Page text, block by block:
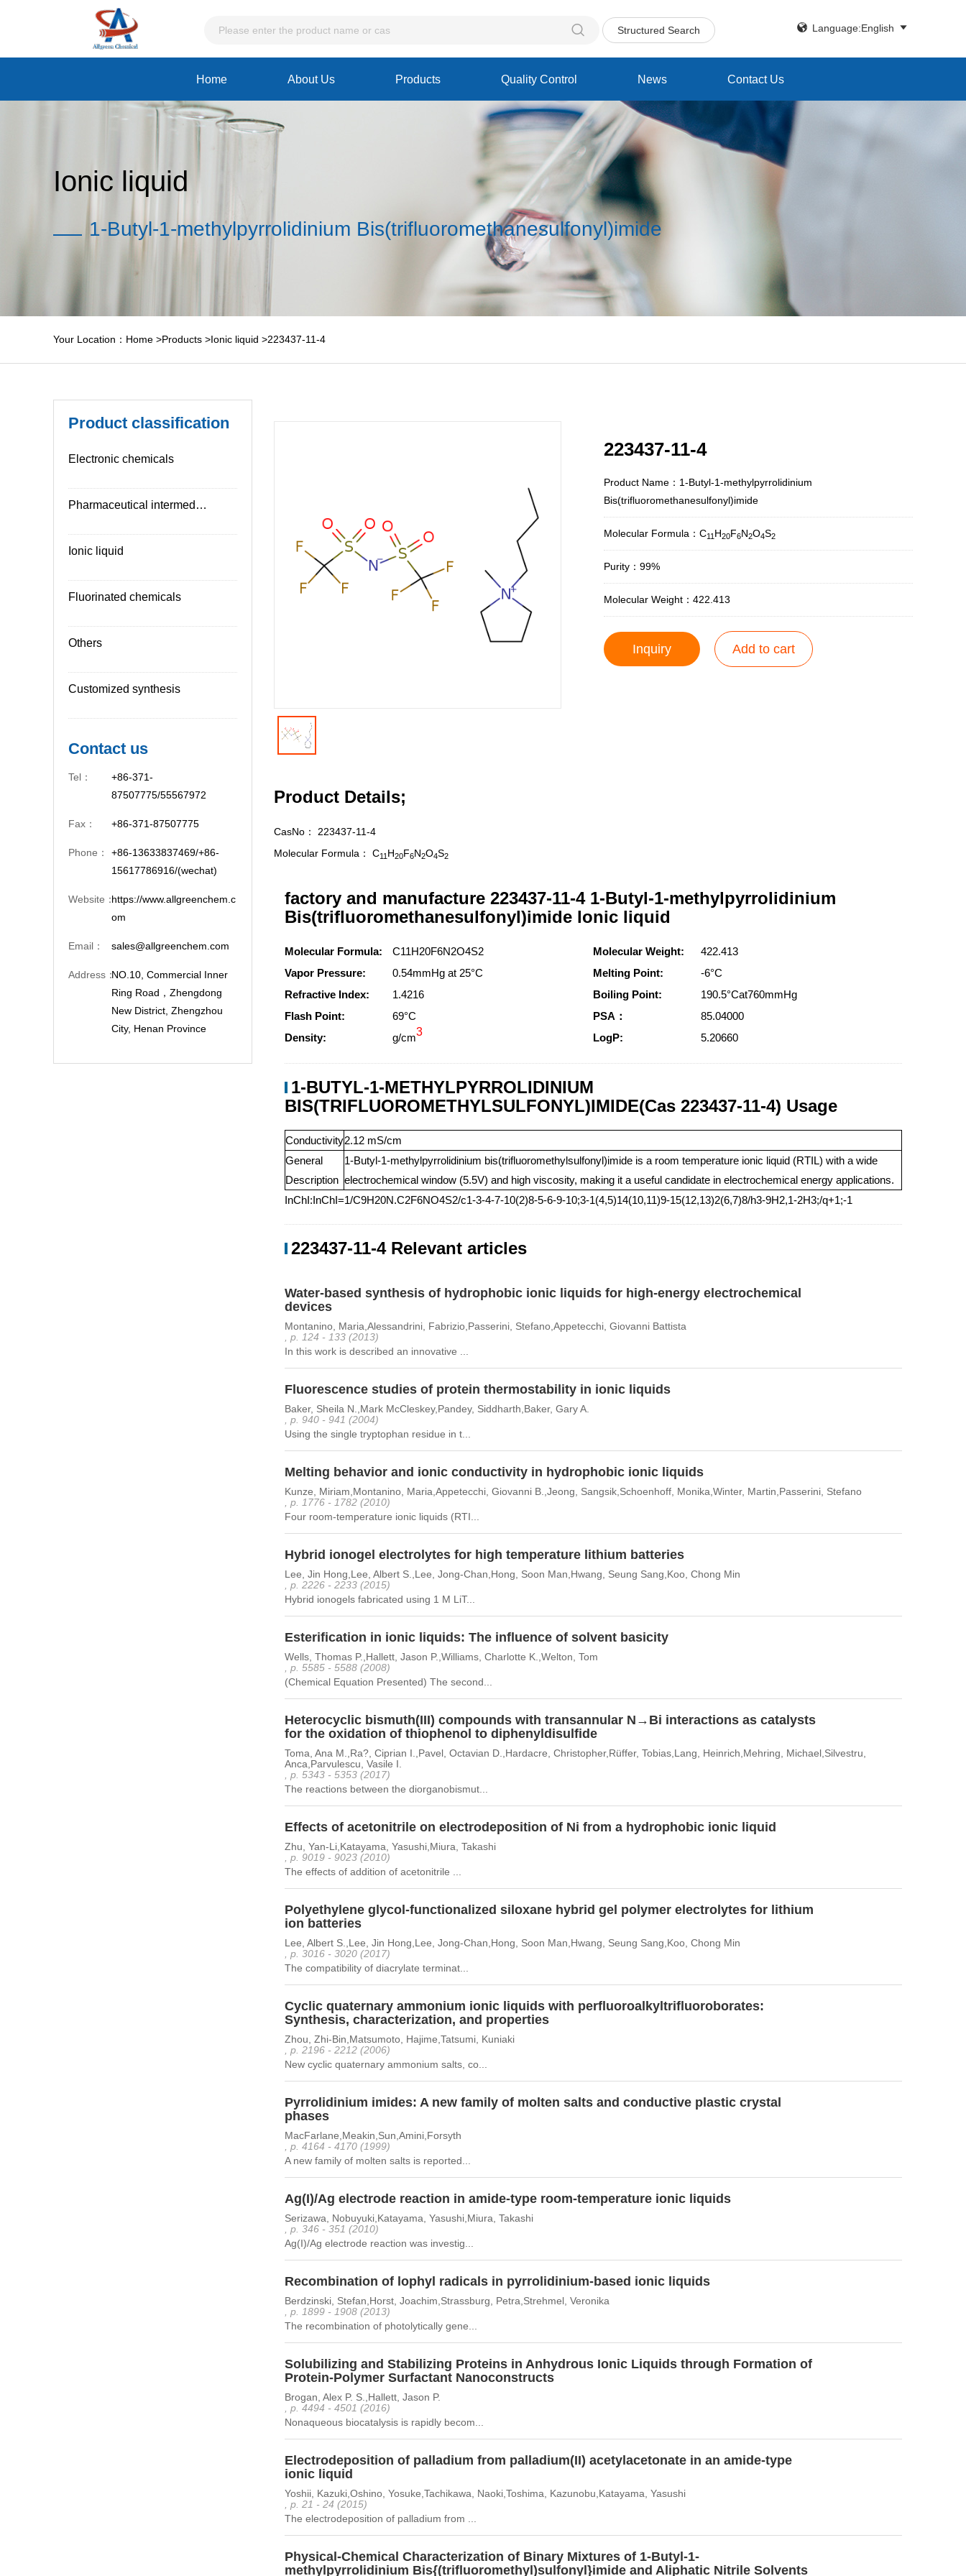
 Structured Search  Language:English 
Home About Us Products Quality Control News Contact Us
Ionic liquid
1-Butyl-1-methylpyrrolidinium Bis(trifluoromethanesulfonyl)imide
Your Location： Home >Products >Ionic liquid >223437-11-4
Product classification
Electronic chemicals
Pharmaceutical intermediates
Ionic liquid
Fluorinated chemicals
Others
Customized synthesis
Contact us
Tel：
+86-371-
87507775/55567972
Fax： +86-371-87507775
Phone：
+86-13633837469/+86-
15617786916/(wechat)
Website：https://www.allgreenchem.c
om
Email： sales@allgreenchem.com
Address：NO.10, Commercial Inner
Ring Road，Zhengdong
New District, Zhengzhou
City, Henan Province
223437-11-4
Product Name：1-Butyl-1-methylpyrrolidinium
Bis(trifluoromethanesulfonyl)imide
Molecular Formula：C11 H20F6N2O4S2
Purity：99%
Molecular Weight：422.413
Inquiry Add to cart
Product Details;
CasNo： 223437-11-4
Molecular Formula： C11 H20F6N2O4S2
factory and manufacture 223437-11-4 1-Butyl-1-methylpyrrolidinium
Bis(trifluoromethanesulfonyl)imide lonic liquid
Molecular Formula: C11H20F6N2O4S2 Molecular Weight:
422.413
Vapor Pressure:
0.54mmHg at 25°C Melting Point:
-6°C
Refractive Index:
1.4216 Boiling Point:
190.5°Cat760mmHg
Flash Point:
69°C PSA：
85.04000
Density:
g/cm3 LogP: 5.20660
1-BUTYL-1-METHYLPYRROLIDINIUM
BIS(TRIFLUOROMETHYLSULFONYL)IMIDE(Cas 223437-11-4) Usage
Conductivity2.12 mS/cm
General
Description
1-Butyl-1-methylpyrrolidinium bis(trifluoromethylsulfonyl)imide is a room temperature ionic liquid (RTIL) with a wide
electrochemical window (5.5V) and high viscosity, making it a useful candidate in electrochemical energy applications.
InChI:InChI=1/C9H20N.C2F6NO4S2/c1-3-4-7-10(2)8-5-6-9-10;3-1(4,5)14(10,11)9-15(12,13)2(6,7)8/h3-9H2,1-2H3;/q+1;-1
223437-11-4 Relevant articles
Water-based synthesis of hydrophobic ionic liquids for high-energy electrochemical
devices
Montanino, Maria,Alessandrini, Fabrizio,Passerini, Stefano,Appetecchi, Giovanni Battista
, p. 124 - 133 (2013)
In this work is described an innovative ...
Fluorescence studies of protein thermostability in ionic liquids
Baker, Sheila N.,Mark McCleskey,Pandey, Siddharth,Baker, Gary A.
, p. 940 - 941 (2004)
Using the single tryptophan residue in t...
Melting behavior and ionic conductivity in hydrophobic ionic liquids
Kunze, Miriam,Montanino, Maria,Appetecchi, Giovanni B.,Jeong, Sangsik,Schoenhoff, Monika,Winter, Martin,Passerini, Stefano
, p. 1776 - 1782 (2010)
Four room-temperature ionic liquids (RTI...
Hybrid ionogel electrolytes for high temperature lithium batteries
Lee, Jin Hong,Lee, Albert S.,Lee, Jong-Chan,Hong, Soon Man,Hwang, Seung Sang,Koo, Chong Min
, p. 2226 - 2233 (2015)
Hybrid ionogels fabricated using 1 M LiT...
Esterification in ionic liquids: The influence of solvent basicity
Wells, Thomas P.,Hallett, Jason P.,Williams, Charlotte K.,Welton, Tom
, p. 5585 - 5588 (2008)
(Chemical Equation Presented) The second...
Heterocyclic bismuth(III) compounds with transannular N→Bi interactions as catalysts
for the oxidation of thiophenol to diphenyldisulfide
Toma, Ana M.,Ra?, Ciprian I.,Pavel, Octavian D.,Hardacre, Christopher,Rüffer, Tobias,Lang, Heinrich,Mehring, Michael,Silvestru,
Anca,Parvulescu, Vasile I.
, p. 5343 - 5353 (2017)
The reactions between the diorganobismut...
Effects of acetonitrile on electrodeposition of Ni from a hydrophobic ionic liquid
Zhu, Yan-Li,Katayama, Yasushi,Miura, Takashi
, p. 9019 - 9023 (2010)
The effects of addition of acetonitrile ...
Polyethylene glycol-functionalized siloxane hybrid gel polymer electrolytes for lithium
ion batteries
Lee, Albert S.,Lee, Jin Hong,Lee, Jong-Chan,Hong, Soon Man,Hwang, Seung Sang,Koo, Chong Min
, p. 3016 - 3020 (2017)
The compatibility of diacrylate terminat...
Cyclic quaternary ammonium ionic liquids with perfluoroalkyltrifluoroborates:
Synthesis, characterization, and properties
Zhou, Zhi-Bin,Matsumoto, Hajime,Tatsumi, Kuniaki
, p. 2196 - 2212 (2006)
New cyclic quaternary ammonium salts, co...
Pyrrolidinium imides: A new family of molten salts and conductive plastic crystal
phases
MacFarlane,Meakin,Sun,Amini,Forsyth
, p. 4164 - 4170 (1999)
A new family of molten salts is reported...
Ag(I)/Ag electrode reaction in amide-type room-temperature ionic liquids
Serizawa, Nobuyuki,Katayama, Yasushi,Miura, Takashi
, p. 346 - 351 (2010)
Ag(I)/Ag electrode reaction was investig...
Recombination of lophyl radicals in pyrrolidinium-based ionic liquids
Berdzinski, Stefan,Horst, Joachim,Strassburg, Petra,Strehmel, Veronika
, p. 1899 - 1908 (2013)
The recombination of photolytically gene...
Solubilizing and Stabilizing Proteins in Anhydrous Ionic Liquids through Formation of
Protein-Polymer Surfactant Nanoconstructs
Brogan, Alex P. S.,Hallett, Jason P.
, p. 4494 - 4501 (2016)
Nonaqueous biocatalysis is rapidly becom...
Electrodeposition of palladium from palladium(II) acetylacetonate in an amide-type
ionic liquid
Yoshii, Kazuki,Oshino, Yosuke,Tachikawa, Naoki,Toshima, Kazunobu,Katayama, Yasushi
, p. 21 - 24 (2015)
The electrodeposition of palladium from ...
Physical-Chemical Characterization of Binary Mixtures of 1-Butyl-1-
methylpyrrolidinium Bis{(trifluoromethyl)sulfonyl}imide and Aliphatic Nitrile Solvents